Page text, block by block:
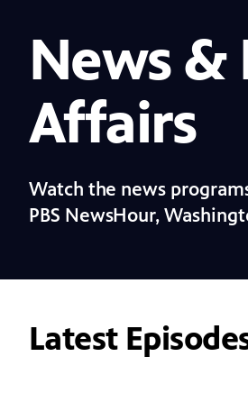
News &
Affairs
Watch the news
PBS NewsHour,
Latest